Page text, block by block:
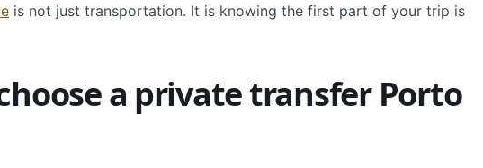
is not just transportation. It is knowing the first part of your trip is
a private transfer Porto